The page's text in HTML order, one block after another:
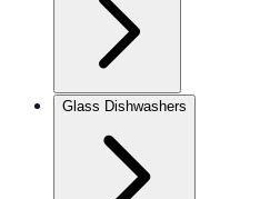
Glass Dishwashers